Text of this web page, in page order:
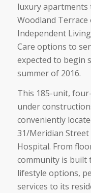
luxury
Woodland
Independent
Care options to
expected to begin
summer of 2016.
This 185-unit,
under
conveniently
31/Meridian Street
Hospital. From
community is built
lifestyle options,
services to its